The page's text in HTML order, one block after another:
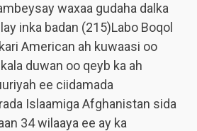
waxaa gudaha dalka
inka badan (215)Labo Boqol
American ah kuwaasi oo
duwan oo qeyb ka ah
ee ciidamada
Islaamiga Afghanistan sida
34 wilaaya ee ay ka